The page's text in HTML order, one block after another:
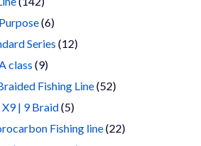
products
66
products
Series 1212
class 99
products
Fishing Line 5252
X9 | 9 Braid 55
products
Fishing line 2222